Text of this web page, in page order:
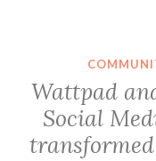
Wattpad
Social